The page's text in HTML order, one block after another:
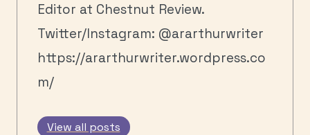
Editor at Chestnut Review.
Twitter/Instagram: @ararthurwriter
https://ararthurwriter.wordpress.co
m/
View all posts